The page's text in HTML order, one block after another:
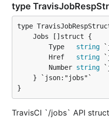
type
		Type
string
		Href
string
		Number
string
}
TravisCI `/jobs` API